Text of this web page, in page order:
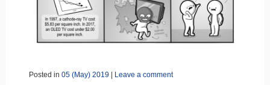
Posted in 05 (May) 2019 Leave a comment